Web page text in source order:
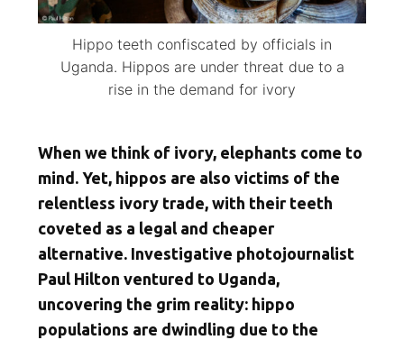
Hippo teeth confiscated by officials in
Uganda. Hippos are under threat due to a
rise in the demand for ivory
When we think of ivory, elephants come to
mind. Yet, hippos are also victims of the
relentless ivory trade, with their teeth
coveted as a legal and cheaper
alternative. Investigative photojournalist
Paul Hilton ventured to Uganda,
uncovering the grim reality: hippo
populations are dwindling due to the